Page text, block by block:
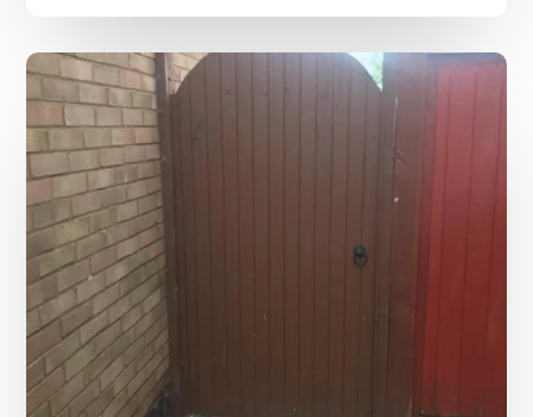
Bespoke